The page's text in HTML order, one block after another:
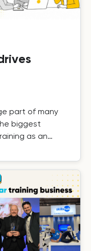
part of many
biggest
as an
the systems
into long-